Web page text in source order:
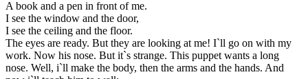
A book and a pen in front of me.
I see the window and the door,
I see the ceiling and the floor.
The eyes are ready. But they are looking at me! I`ll go on with my
work. Now his nose. But it`s strange. This puppet wants a long
nose. Well, i`ll make the body, then the arms and the hands. And